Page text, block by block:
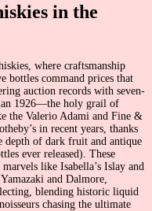
in the
where craftsmanship
bottles command prices that
auction records with seven-
1926—the holy grail of
the Valerio Adami and Fine &
in recent years, thanks
depth of dark fruit and antique
ever released). These
like Isabella’s Islay and
and Dalmore,
blending historic liquid
chasing the ultimate